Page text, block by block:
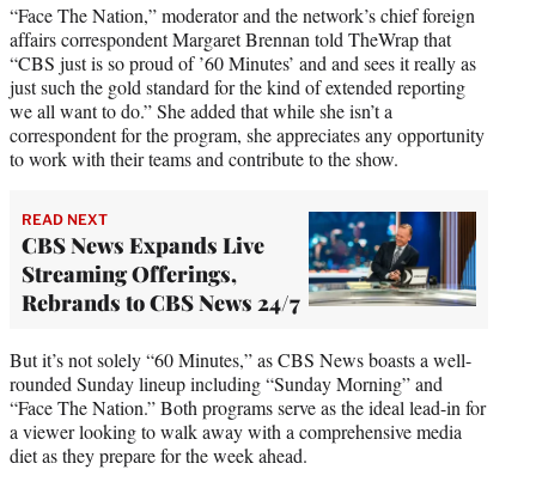
“Face The Nation,” moderator and the network’s chief foreign
affairs correspondent Margaret Brennan told TheWrap that
“CBS just is so proud of ’60 Minutes’ and and sees it really as
just such the gold standard for the kind of extended reporting
we all want to do.” She added that while she isn’t a
correspondent for the program, she appreciates any opportunity
to work with their teams and contribute to the show.
READ NEXT
CBS News Expands Live
Streaming Offerings,
Rebrands to CBS News 24/7
But it’s not solely “60 Minutes,” as CBS News boasts a well-
rounded Sunday lineup including “Sunday Morning” and
“Face The Nation.” Both programs serve as the ideal lead-in for
a viewer looking to walk away with a comprehensive media
diet as they prepare for the week ahead.